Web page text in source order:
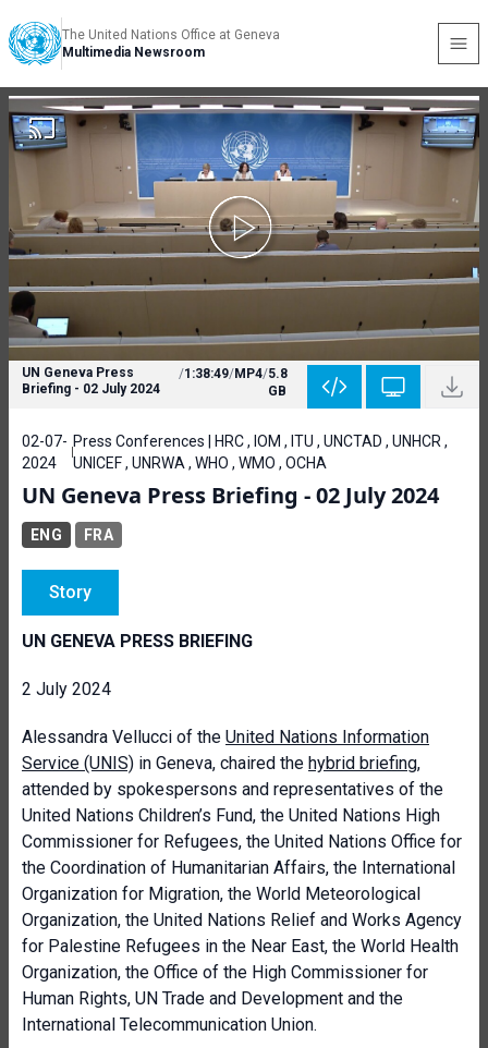
The United Nations Office at Geneva
Multimedia Newsroom
UN Geneva Press
Briefing - 02 July 2024
/1:38:49/MP4/5.8
GB
02-07-
2024
Press Conferences | HRC , IOM , ITU , UNCTAD , UNHCR ,
UNICEF , UNRWA , WHO , WMO , OCHA
UN Geneva Press Briefing - 02 July 2024
ENG FRA
Story
UN GENEVA PRESS BRIEFING
2 July 2024
Alessandra Vellucci of the United Nations Information
Service (UNIS) in Geneva, chaired the hybrid briefing,
attended by spokespersons and representatives of the
United Nations Children’s Fund, the United Nations High
Commissioner for Refugees, the United Nations Office for
the Coordination of Humanitarian Affairs, the International
Organization for Migration, the World Meteorological
Organization, the United Nations Relief and Works Agency
for Palestine Refugees in the Near East, the World Health
Organization, the Office of the High Commissioner for
Human Rights, UN Trade and Development and the
International Telecommunication Union.